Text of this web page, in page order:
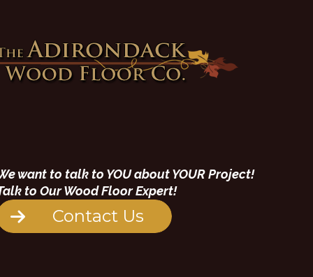
want to talk to YOU about YOUR Project!
to Our Wood Floor Expert!
Contact Us